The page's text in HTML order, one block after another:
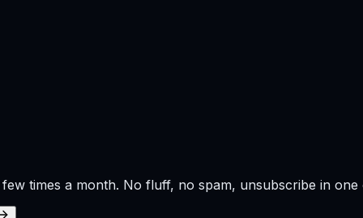
times a month. No fluff, no spam, unsubscribe in one